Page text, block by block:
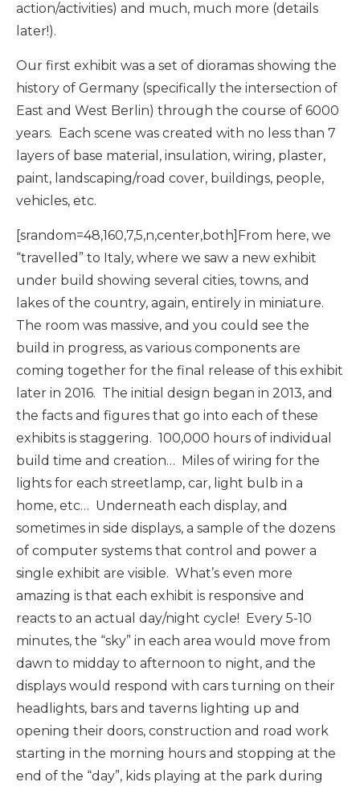
action/activities) and much, much more (details
later!).
Our first exhibit was a set of dioramas showing the
history of Germany (specifically the intersection of
East and West Berlin) through the course of 6000
years. Each scene was created with no less than 7
layers of base material, insulation, wiring, plaster,
paint, landscaping/road cover, buildings, people,
vehicles, etc.
[srandom=48,160,7,5,n,center,both]From here, we
“travelled” to Italy, where we saw a new exhibit
under build showing several cities, towns, and
lakes of the country, again, entirely in miniature.
The room was massive, and you could see the
build in progress, as various components are
coming together for the final release of this exhibit
later in 2016. The initial design began in 2013, and
the facts and figures that go into each of these
exhibits is staggering. 100,000 hours of individual
build time and creation… Miles of wiring for the
lights for each streetlamp, car, light bulb in a
home, etc… Underneath each display, and
sometimes in side displays, a sample of the dozens
of computer systems that control and power a
single exhibit are visible. What’s even more
amazing is that each exhibit is responsive and
reacts to an actual day/night cycle! Every 5-10
minutes, the “sky” in each area would move from
dawn to midday to afternoon to night, and the
displays would respond with cars turning on their
headlights, bars and taverns lighting up and
opening their doors, construction and road work
starting in the morning hours and stopping at the
end of the “day”, kids playing at the park during